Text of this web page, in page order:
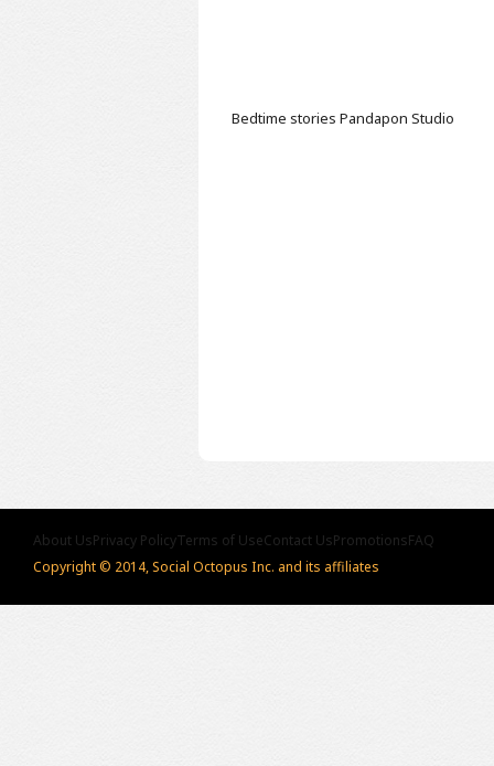
Bedtime stories Pandapon Studio
About UsPrivacy PolicyTerms of UseContact UsPromotionsFAQ
Copyright © 2014, Social Octopus Inc. and its affiliates